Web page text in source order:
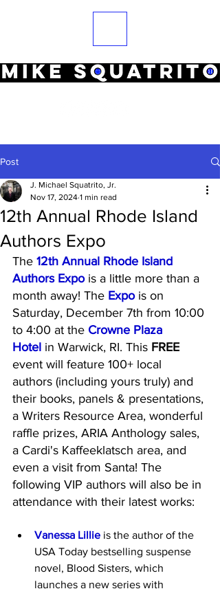
Post
12th Annual Rhode Island
Authors Expo
J. Michael Squatrito, Jr.
Nov 17, 2024 1 min read
The 12th Annual Rhode Island
Authors Expo is a little more than a
month away! The Expo is on
Saturday, December 7th from 10:00
to 4:00 at the Crowne Plaza
Hotel in Warwick, RI. This FREE
event will feature 100+ local
authors (including yours truly) and
their books, panels & presentations,
a Writers Resource Area, wonderful
raffle prizes, ARIA Anthology sales,
a Cardi's Kaffeeklatsch area, and
even a visit from Santa! The
following VIP authors will also be in
attendance with their latest works:
Vanessa Lillie is the author of the
USA Today bestselling suspense
novel, Blood Sisters, which
launches a new series with